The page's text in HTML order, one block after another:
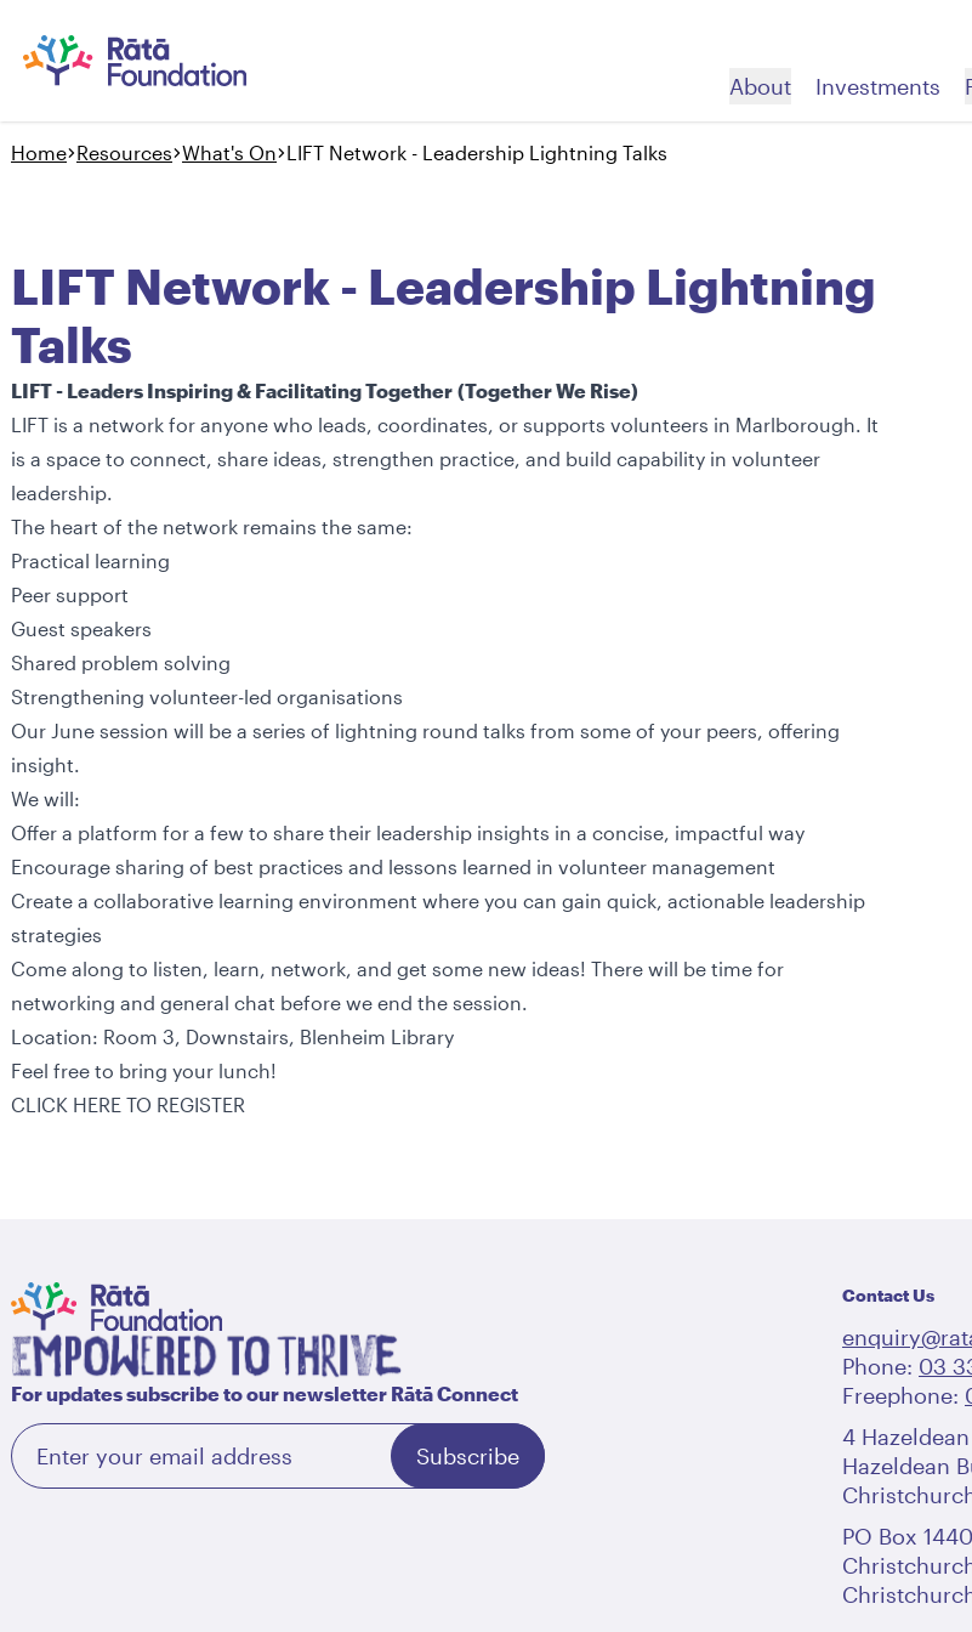
Skip
to
content
About
Our People
Our Approach
Investments
Learn
Support
Connect
Participate
Sustain
Small Grants
Large Grants
Community Loans
Multi-Year Funding
Housing Pou
Health Pou
Before you Apply
How to Apply Videos
Strengthening Governance
Organisations
Other Support
Community Events GalleryAcknowledging Your Grant
Promoting Your Work
Search input box
Home Resources What's On LIFT Network - Leadership Lightning Talks
LIFT Network - Leadership Lightning
Talks
LIFT - Leaders Inspiring & Facilitating Together (Together We Rise)
LIFT is a network for anyone who leads, coordinates, or supports volunteers in Marlborough. It
is a space to connect, share ideas, strengthen practice, and build capability in volunteer
leadership.
The heart of the network remains the same:
Practical learning
Peer support
Guest speakers
Shared problem solving
Strengthening volunteer-led organisations
Our June session will be a series of lightning round talks from some of your peers, offering
insight.
We will:
Offer a platform for a few to share their leadership insights in a concise, impactful way
Encourage sharing of best practices and lessons learned in volunteer management
Create a collaborative learning environment where you can gain quick, actionable leadership
strategies
Come along to listen, learn, network, and get some new ideas! There will be time for
networking and general chat before we end the session.
Location: Room 3, Downstairs, Blenheim Library
Feel free to bring your lunch!
CLICK HERE TO REGISTER
For updates subscribe to our newsletter Rātā Connect
Subscribe
Contact Us
Phone: 03
Freephone:
4
Hazeldean
PO Box